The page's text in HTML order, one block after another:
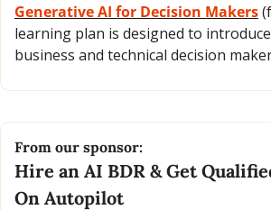
Generative AI for Decision Makers
learning plan is designed to
business and technical decision
From our sponsor:
Hire an AI BDR & Get
On Autopilot